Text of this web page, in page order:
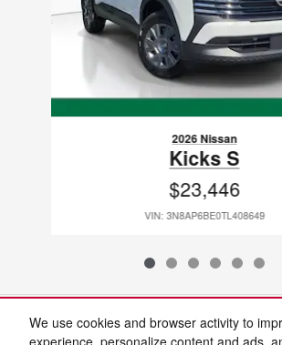
We use cookies and browser activity to
2026 Nissan
Kicks S
$23,446
VIN: 3N8AP6BE0TL408649
Included Packages &